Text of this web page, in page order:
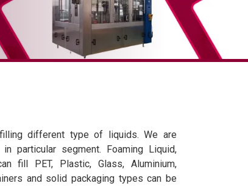
different type of liquids. We are
particular segment. Foaming Liquid,
fill PET, Plastic, Glass, Aluminium,
and solid packaging types can be